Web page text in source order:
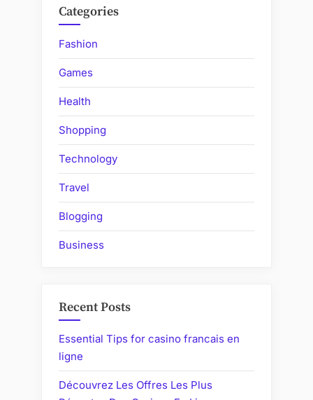
Categories
Fashion
Games
Health
Shopping
Technology
Travel
Blogging
Business
Recent Posts
Essential Tips for casino francais en
ligne
Découvrez Les Offres Les Plus